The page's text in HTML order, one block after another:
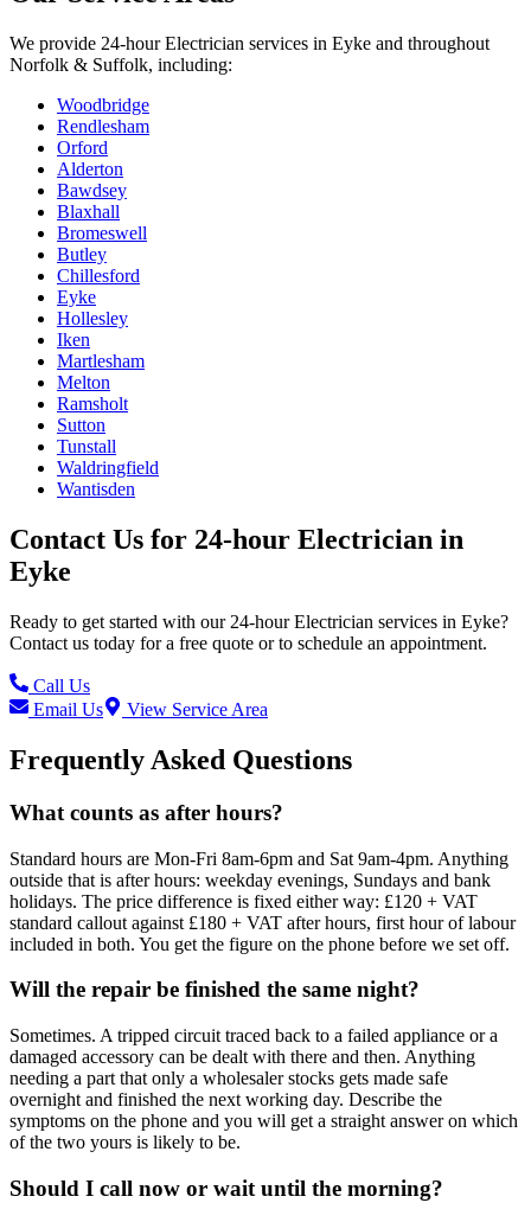
We provide 24-hour Electrician services in Eyke and throughout
Norfolk & Suffolk, including:
Woodbridge
Rendlesham
Orford
Alderton
Bawdsey
Blaxhall
Bromeswell
Butley
Chillesford
Eyke
Hollesley
Iken
Martlesham
Melton
Ramsholt
Sutton
Tunstall
Waldringfield
Wantisden
Contact Us for 24-hour Electrician in
Eyke
Ready to get started with our 24-hour Electrician services in Eyke?
Contact us today for a free quote or to schedule an appointment.
Call Us
Email Us
View Service Area
Frequently Asked Questions
What counts as after hours?
Standard hours are Mon-Fri 8am-6pm and Sat 9am-4pm. Anything
outside that is after hours: weekday evenings, Sundays and bank
holidays. The price difference is fixed either way: £120 + VAT
standard callout against £180 + VAT after hours, first hour of labour
included in both. You get the figure on the phone before we set off.
Will the repair be finished the same night?
Sometimes. A tripped circuit traced back to a failed appliance or a
damaged accessory can be dealt with there and then. Anything
needing a part that only a wholesaler stocks gets made safe
overnight and finished the next working day. Describe the
symptoms on the phone and you will get a straight answer on which
of the two yours is likely to be.
Should I call now or wait until the morning?